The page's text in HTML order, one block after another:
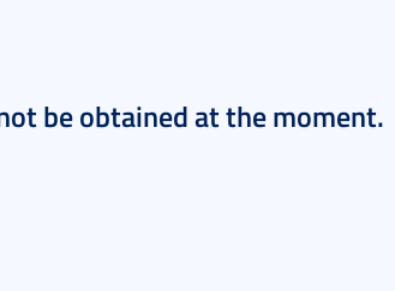
be obtained at the moment.